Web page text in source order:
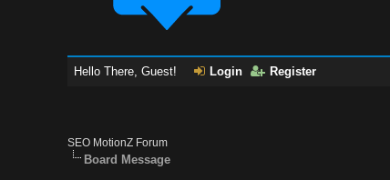
Hello There, Guest! Login Register
SEO MotionZ Forum
Board Message